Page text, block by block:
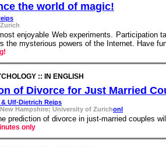
the world of magic!
enjoyable Web experiments. Participation
the mysterious powers of the Internet. Have
:: IN ENGLISH
of Divorce for Just Married
& Ulf-Dietrich Reips
Hampshire; University of Zurichonl
prediction of divorce in just-married couples
only